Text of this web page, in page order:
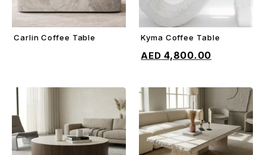
Carlin Coffee Table Kyma Coffee Table
4,800.00